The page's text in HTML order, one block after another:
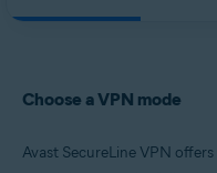
Choose a VPN mode
Avast SecureLine VPN offers